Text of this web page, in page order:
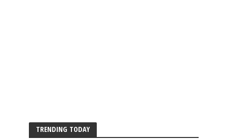
TRENDING TODAY